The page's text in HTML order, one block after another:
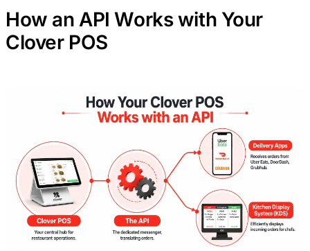
How an API Works with Your
Clover POS